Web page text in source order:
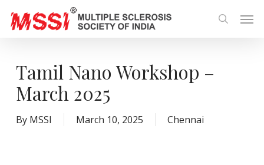
search
Tamil Nano Workshop –
March 2025
By MSSI March 10, 2025 Chennai